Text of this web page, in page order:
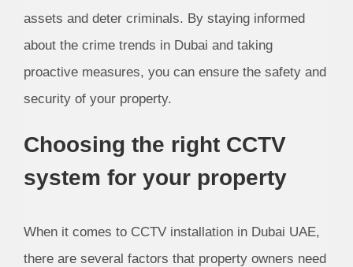
assets and deter criminals. By staying informed
about the crime trends in Dubai and taking
proactive measures, you can ensure the safety and
security of your property.
Choosing the right CCTV
system for your property
When it comes to CCTV installation in Dubai UAE,
there are several factors that property owners need